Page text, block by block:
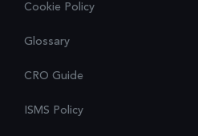
Cookie Policy
Glossary
CRO Guide
ISMS Policy